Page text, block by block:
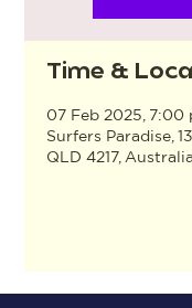
Time &
07 Feb 2025, 7:00
Surfers Paradise,
QLD 4217, Australia